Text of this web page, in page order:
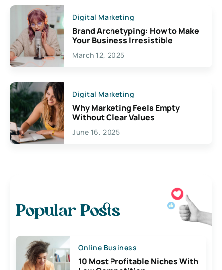
Digital Marketing
Brand Archetyping: How to Make
Your Business Irresistible
March 12, 2025
Digital Marketing
Why Marketing Feels Empty
Without Clear Values
June 16, 2025
Popular Posts
Online Business
10 Most Profitable Niches With